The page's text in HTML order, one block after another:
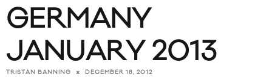
GERMANY
JANUARY 2013
TRISTAN BANNING DECEMBER 18, 2012